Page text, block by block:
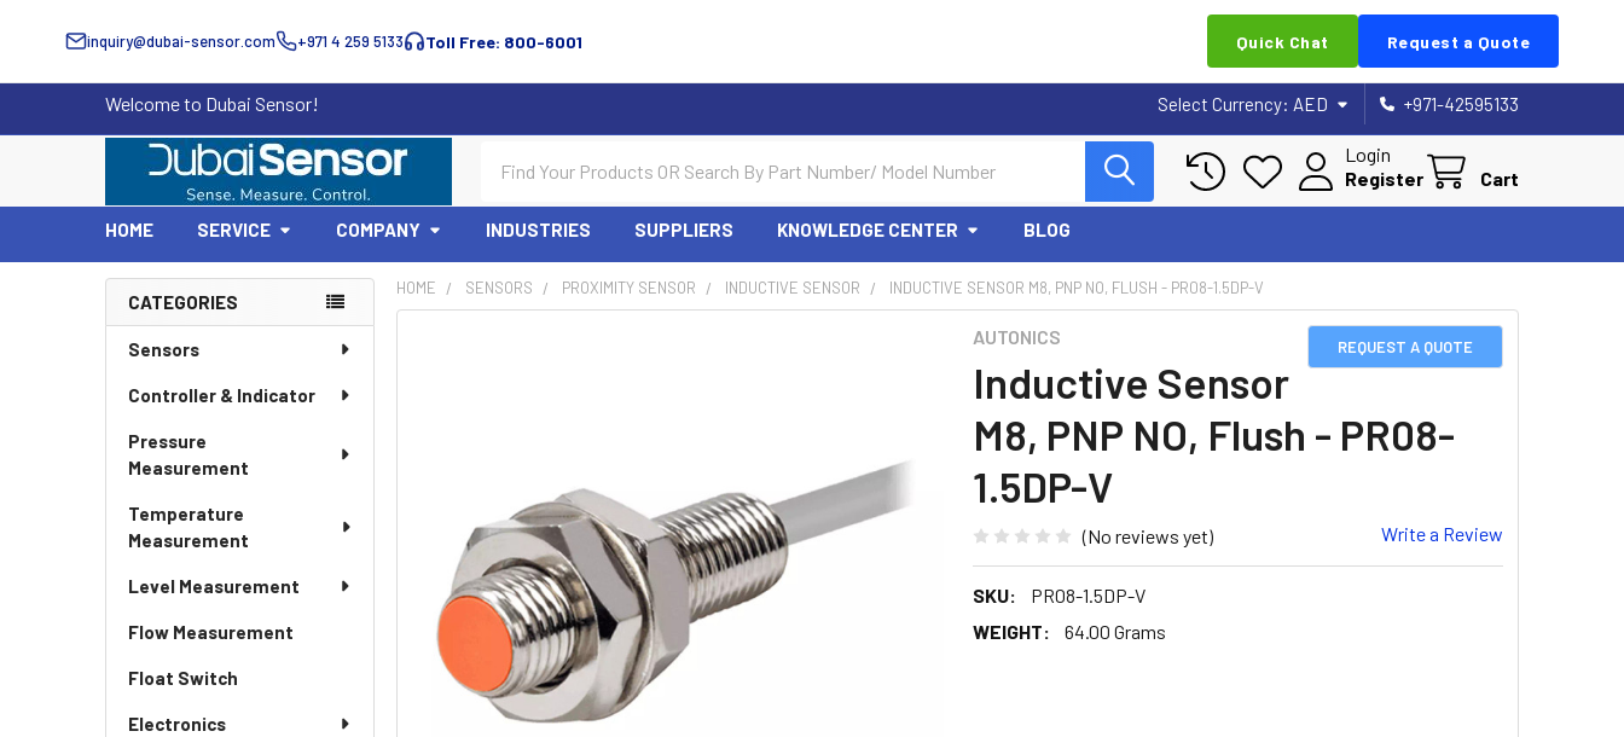
inquiry@dubai-sensor.com +971 4 259 5133 Toll Free: 800-6001 Quick Chat Request a Quote
Welcome to Dubai Sensor! Select Currency: AED +971-42595133
Login
Register
Cart
HOME SERVICE COMPANY INDUSTRIES SUPPLIERS KNOWLEDGE CENTER BLOG
Sidebar
CATEGORIES
Sensors
Controller & Indicator
Pressure
Measurement
Temperature
Measurement
Level Measurement
Flow Measurement
Float Switch
Electronics
HOME SENSORS PROXIMITY SENSOR INDUCTIVE SENSOR INDUCTIVE SENSOR M8, PNP NO, FLUSH - PR08-1.5DP-V
REQUEST A QUOTE
AUTONICS
Inductive Sensor
M8, PNP NO, Flush - PR08-
1.5DP-V
(No reviews yet) Write a Review
SKU:
PR08-1.5DP-V
WEIGHT:
64.00 Grams